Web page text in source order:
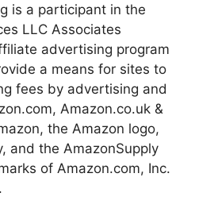
is a participant in the
LLC Associates
advertising program
a means for sites to
fees by advertising and
Amazon.co.uk &
the Amazon logo,
and the AmazonSupply
of Amazon.com, Inc.